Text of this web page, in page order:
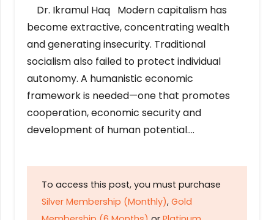
Dr. Ikramul Haq Modern capitalism has
become extractive, concentrating wealth
and generating insecurity. Traditional
socialism also failed to protect individual
autonomy. A humanistic economic
framework is needed—one that promotes
cooperation, economic security and
development of human potential….
To access this post, you must purchase
Silver Membership (Monthly), Gold